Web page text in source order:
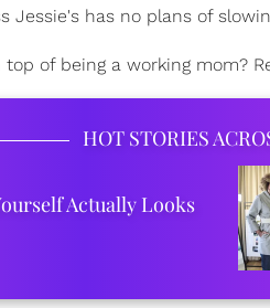
Jessie's has no plans of
of being a working mom?
HOT STORIES
Actually Looks